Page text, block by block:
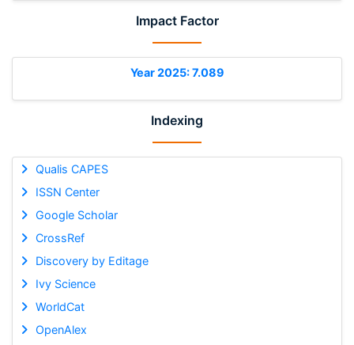
Impact Factor
Year 2025: 7.089
Indexing
Qualis CAPES
ISSN Center
Google Scholar
CrossRef
Discovery by Editage
Ivy Science
WorldCat
OpenAlex